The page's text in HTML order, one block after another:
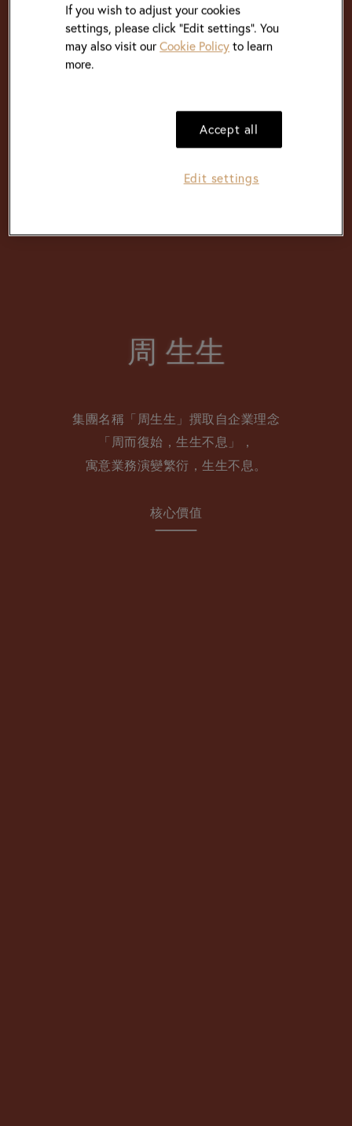
周
周 ⽣⽣
⽣⽣
集團名稱「周生生」撰取自企業理念
「周⽽復始，⽣⽣不息」，
寓意業務演變繁衍，⽣⽣不息。
核心價值
If you wish to adjust your cookies
settings, please click “Edit settings”. You
may also visit ourCookie Policy to learn
more.
Accept all
Edit settings